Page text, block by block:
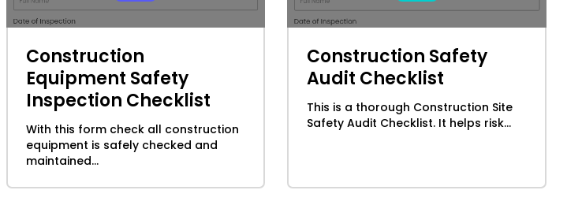
Construction
Equipment Safety
Inspection Checklist
With this form check all construction
equipment is safely checked and
maintained...
Construction Safety
Audit Checklist
This is a thorough Construction Site
Safety Audit Checklist. It helps risk...